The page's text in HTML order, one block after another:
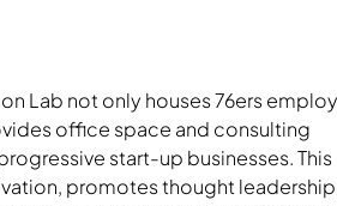
Lab not only houses 76ers
office space and consulting
start-up businesses. This
promotes thought